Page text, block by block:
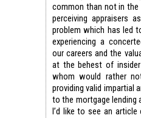
common than not in the
perceiving appraisers
problem which has led
experiencing a
our careers and the
at the behest of
whom would rather
providing valid impartial
to the mortgage lending
I’d like to see an